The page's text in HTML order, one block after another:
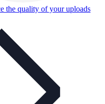
the quality of your uploads